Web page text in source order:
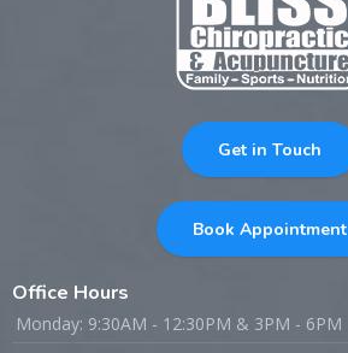
Get in Touch
Book Appointment
Office Hours
Monday: 9:30AM - 12:30PM & 3PM - 6PM